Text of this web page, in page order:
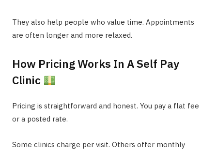
They also help people who value time. Appointments
are often longer and more relaxed.
How Pricing Works In A Self Pay
Clinic
Pricing is straightforward and honest. You pay a flat fee
or a posted rate.
Some clinics charge per visit. Others offer monthly